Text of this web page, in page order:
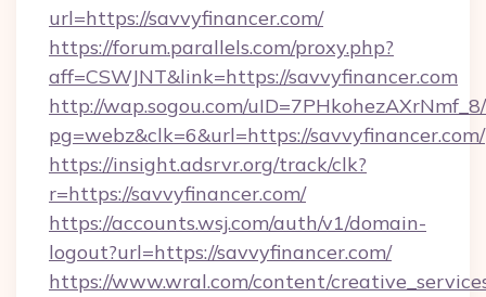
url=https://savvyfinancer.com/
https://forum.parallels.com/proxy.php?
aff=CSWJNT&link=https://savvyfinancer.com
http://wap.sogou.com/
pg=webz&clk=6&url=https://savvyfinancer.com/
https://insight.adsrvr.org/track/clk?
r=https://savvyfinancer.com/
https://accounts.wsj.com/auth/v1/domain-
logout?url=https://savvyfinancer.com/
https://www.wral.com/content/